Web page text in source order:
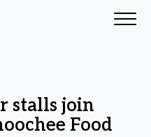
stalls join
Food